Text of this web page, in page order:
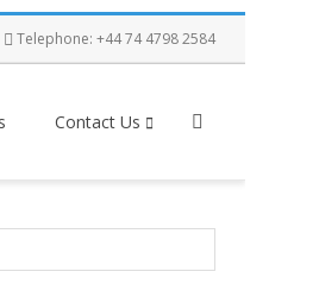
Telephone: +44 74 4798 2584
Contact Us